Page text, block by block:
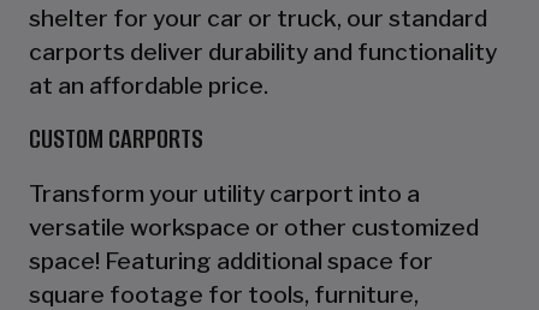
shelter for your car or truck, our standard
carports deliver durability and functionality
at an affordable price.
CUSTOM CARPORTS
Transform your utility carport into a
versatile workspace or other customized
space! Featuring additional space for
square footage for tools, furniture,